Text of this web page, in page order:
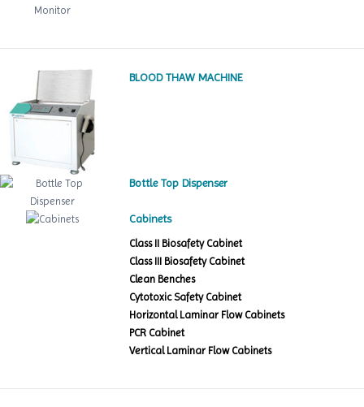
BLOOD THAW MACHINE
Bottle Top Dispenser
Cabinets
Class II Biosafety Cabinet
Class III Biosafety Cabinet
Clean Benches
Cytotoxic Safety Cabinet
Horizontal Laminar Flow Cabinets
PCR Cabinet
Vertical Laminar Flow Cabinets